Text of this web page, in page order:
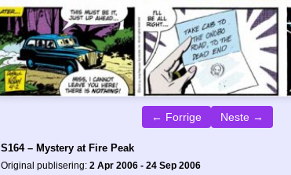
← Forrige Neste →
S164 – Mystery at Fire Peak
Original publisering: 2 Apr 2006 - 24 Sep 2006